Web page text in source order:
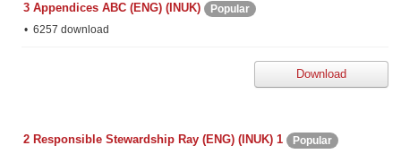
3 Appendices ABC (ENG) (INUK)
Popular
6257 download
Download
2 Responsible Stewardship Ray (ENG) (INUK) 1
Popular